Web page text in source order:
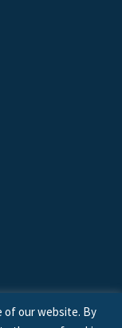
of our website. By